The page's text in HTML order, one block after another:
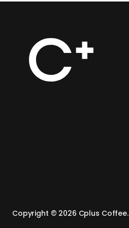
Copyright © 2026 Cplus Coffee.